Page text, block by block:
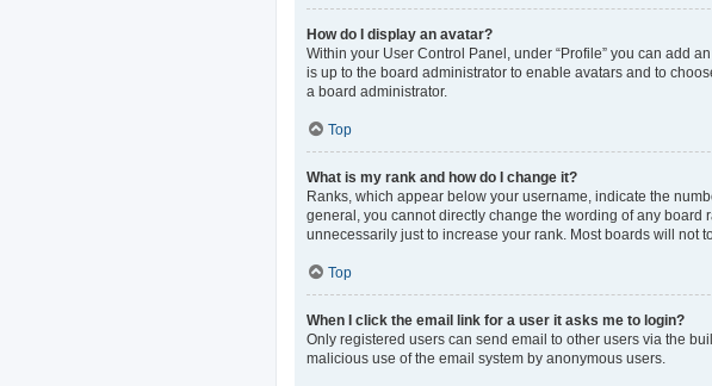
How do I display an avatar?
Within your User Control Panel, under “Profile” you can add
is up to the board administrator to enable avatars and to
a board administrator.
Top
What is my rank and how do I change it?
Ranks, which appear below your username, indicate the
general, you cannot directly change the wording of any board
unnecessarily just to increase your rank. Most boards will not
Top
When I click the email link for a user it asks me to login?
Only registered users can send email to other users via the
malicious use of the email system by anonymous users.